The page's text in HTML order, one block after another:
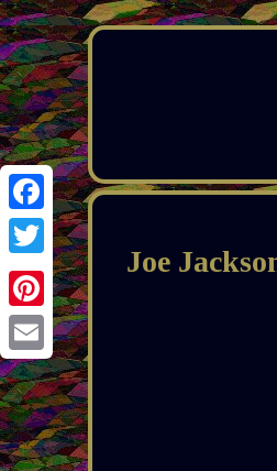
Facebook
Twitter
Pinterest
Email
Joe